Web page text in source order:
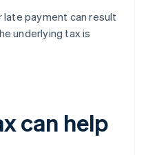
payment can result
underlying tax is
can help